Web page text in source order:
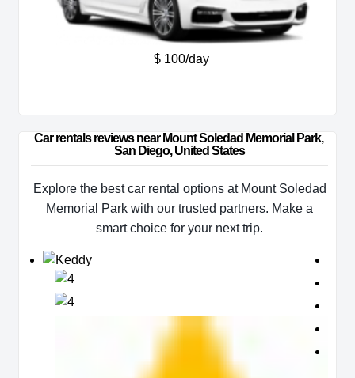
$ 100/day
Car rentals reviews near Mount Soledad Memorial Park,
San Diego, United States
Explore the best car rental options at Mount Soledad
Memorial Park with our trusted partners. Make a
smart choice for your next trip.